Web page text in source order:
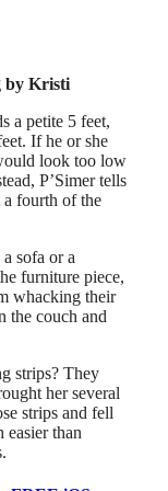
by Kristi
a petite 5 feet,
If he or she
look too low
P’Simer tells
a fourth of the
sofa or a
furniture piece,
whacking their
the couch and
strips? They
her several
strips and fell
than